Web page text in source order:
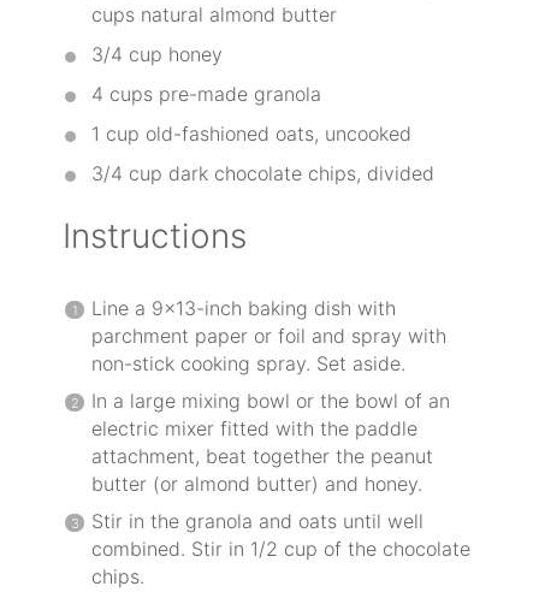
cups natural almond butter
3/4 cup honey
4 cups pre-made granola
1 cup old-fashioned oats, uncooked
3/4 cup dark chocolate chips, divided
Instructions
Line a 9×13-inch baking dish with
parchment paper or foil and spray with
non-stick cooking spray. Set aside.
In a large mixing bowl or the bowl of an
electric mixer fitted with the paddle
attachment, beat together the peanut
butter (or almond butter) and honey.
Stir in the granola and oats until well
combined. Stir in 1/2 cup of the chocolate
chips.